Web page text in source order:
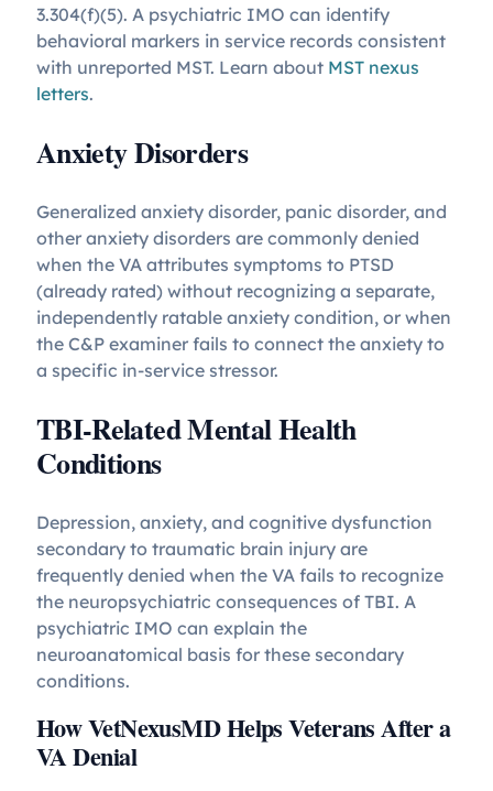
3.304(f)(5). A psychiatric IMO can identify
behavioral markers in service records consistent
with unreported MST. Learn about MST nexus
letters.
Anxiety Disorders
Generalized anxiety disorder, panic disorder, and
other anxiety disorders are commonly denied
when the VA attributes symptoms to PTSD
(already rated) without recognizing a separate,
independently ratable anxiety condition, or when
the C&P examiner fails to connect the anxiety to
a specific in-service stressor.
TBI-Related Mental Health
Conditions
Depression, anxiety, and cognitive dysfunction
secondary to traumatic brain injury are
frequently denied when the VA fails to recognize
the neuropsychiatric consequences of TBI. A
psychiatric IMO can explain the
neuroanatomical basis for these secondary
conditions.
How VetNexusMD Helps Veterans After a
VA Denial